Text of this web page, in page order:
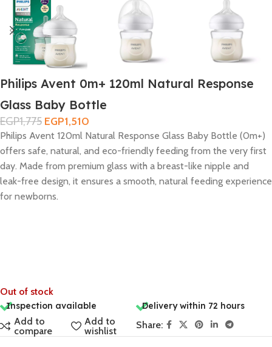
Philips Avent 0m+ 120ml Natural Response
Glass Baby Bottle
EGP1,775 EGP1,510
Philips Avent 120ml Natural Response Glass Baby Bottle (0m+)
offers safe, natural, and eco-friendly feeding from the very first
day. Made from premium glass with a breast-like nipple and
leak-free design, it ensures a smooth, natural feeding experience
for newborns.
Out of stock
Inspection available Delivery within 72 hours
Add to
compare
Add to
wishlist
Share: